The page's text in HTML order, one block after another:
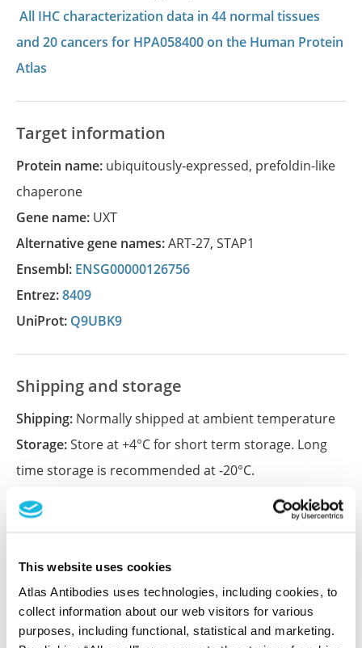
This website uses cookies
Atlas Antibodies uses technologies, including cookies, to
collect information about our web visitors for various
purposes, including functional, statistical and marketing.
All IHC characterization data in 44 normal tissues
and 20 cancers for HPA058400 on the Human Protein
Atlas
Target information
Protein name: ubiquitously-expressed, prefoldin-like
chaperone
Gene name: UXT
Alternative gene names:ART-27, STAP1
Ensembl: ENSG00000126756
Entrez:8409
UniProt: Q9UBK9
Shipping and storage
Shipping: Normally shipped at ambient temperature
Storage:Store at +4°C for short term storage. Long
time storage is recommended at -20°C.
Characterization data on the Human Protein
Atlas
This antibody has been used for staining of 44 normal
human tissue samples as well as human cancer